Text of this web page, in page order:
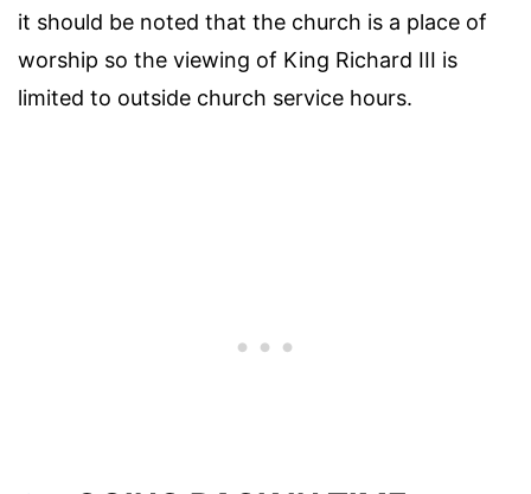
it should be noted that the church is a place of
worship so the viewing of King Richard III is
limited to outside church service hours.